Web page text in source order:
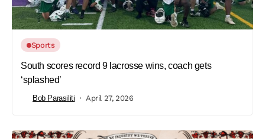
Sports
South scores record 9 lacrosse wins, coach gets
‘splashed’
Bob Parasiliti April 27, 2026